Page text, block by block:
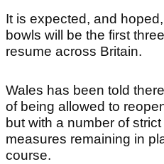
It is expected, and
bowls will be the first
resume across Britain.
Wales has been told
of being allowed to
but with a number of
measures remaining in
course.